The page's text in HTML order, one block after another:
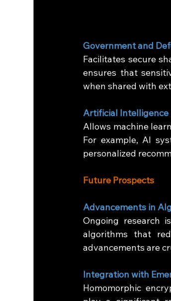
Government and
Facilitates secure
ensures that
when shared with
Artificial Intelligence
Allows machine
For example, AI
personalized
Future Prospects
Advancements in
Ongoing research
algorithms that
advancements are
Integration with
Homomorphic